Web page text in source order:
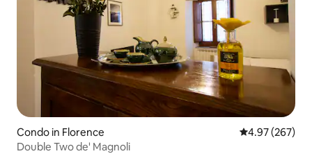
Condo in Florence 4.97 out of 5
4.97 (267)
Double Two de' Magnoli